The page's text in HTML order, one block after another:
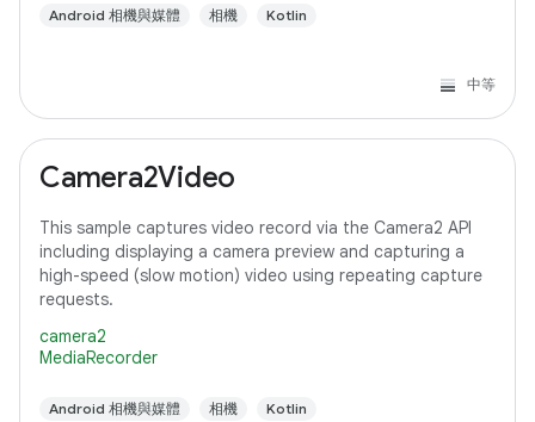
Android 相機與媒體 相機 Kotlin
中等
Camera2Video
This sample captures video record via the Camera2 API
including displaying a camera preview and capturing a
high-speed (slow motion) video using repeating capture
requests.
camera2
MediaRecorder
Android 相機與媒體 相機 Kotlin